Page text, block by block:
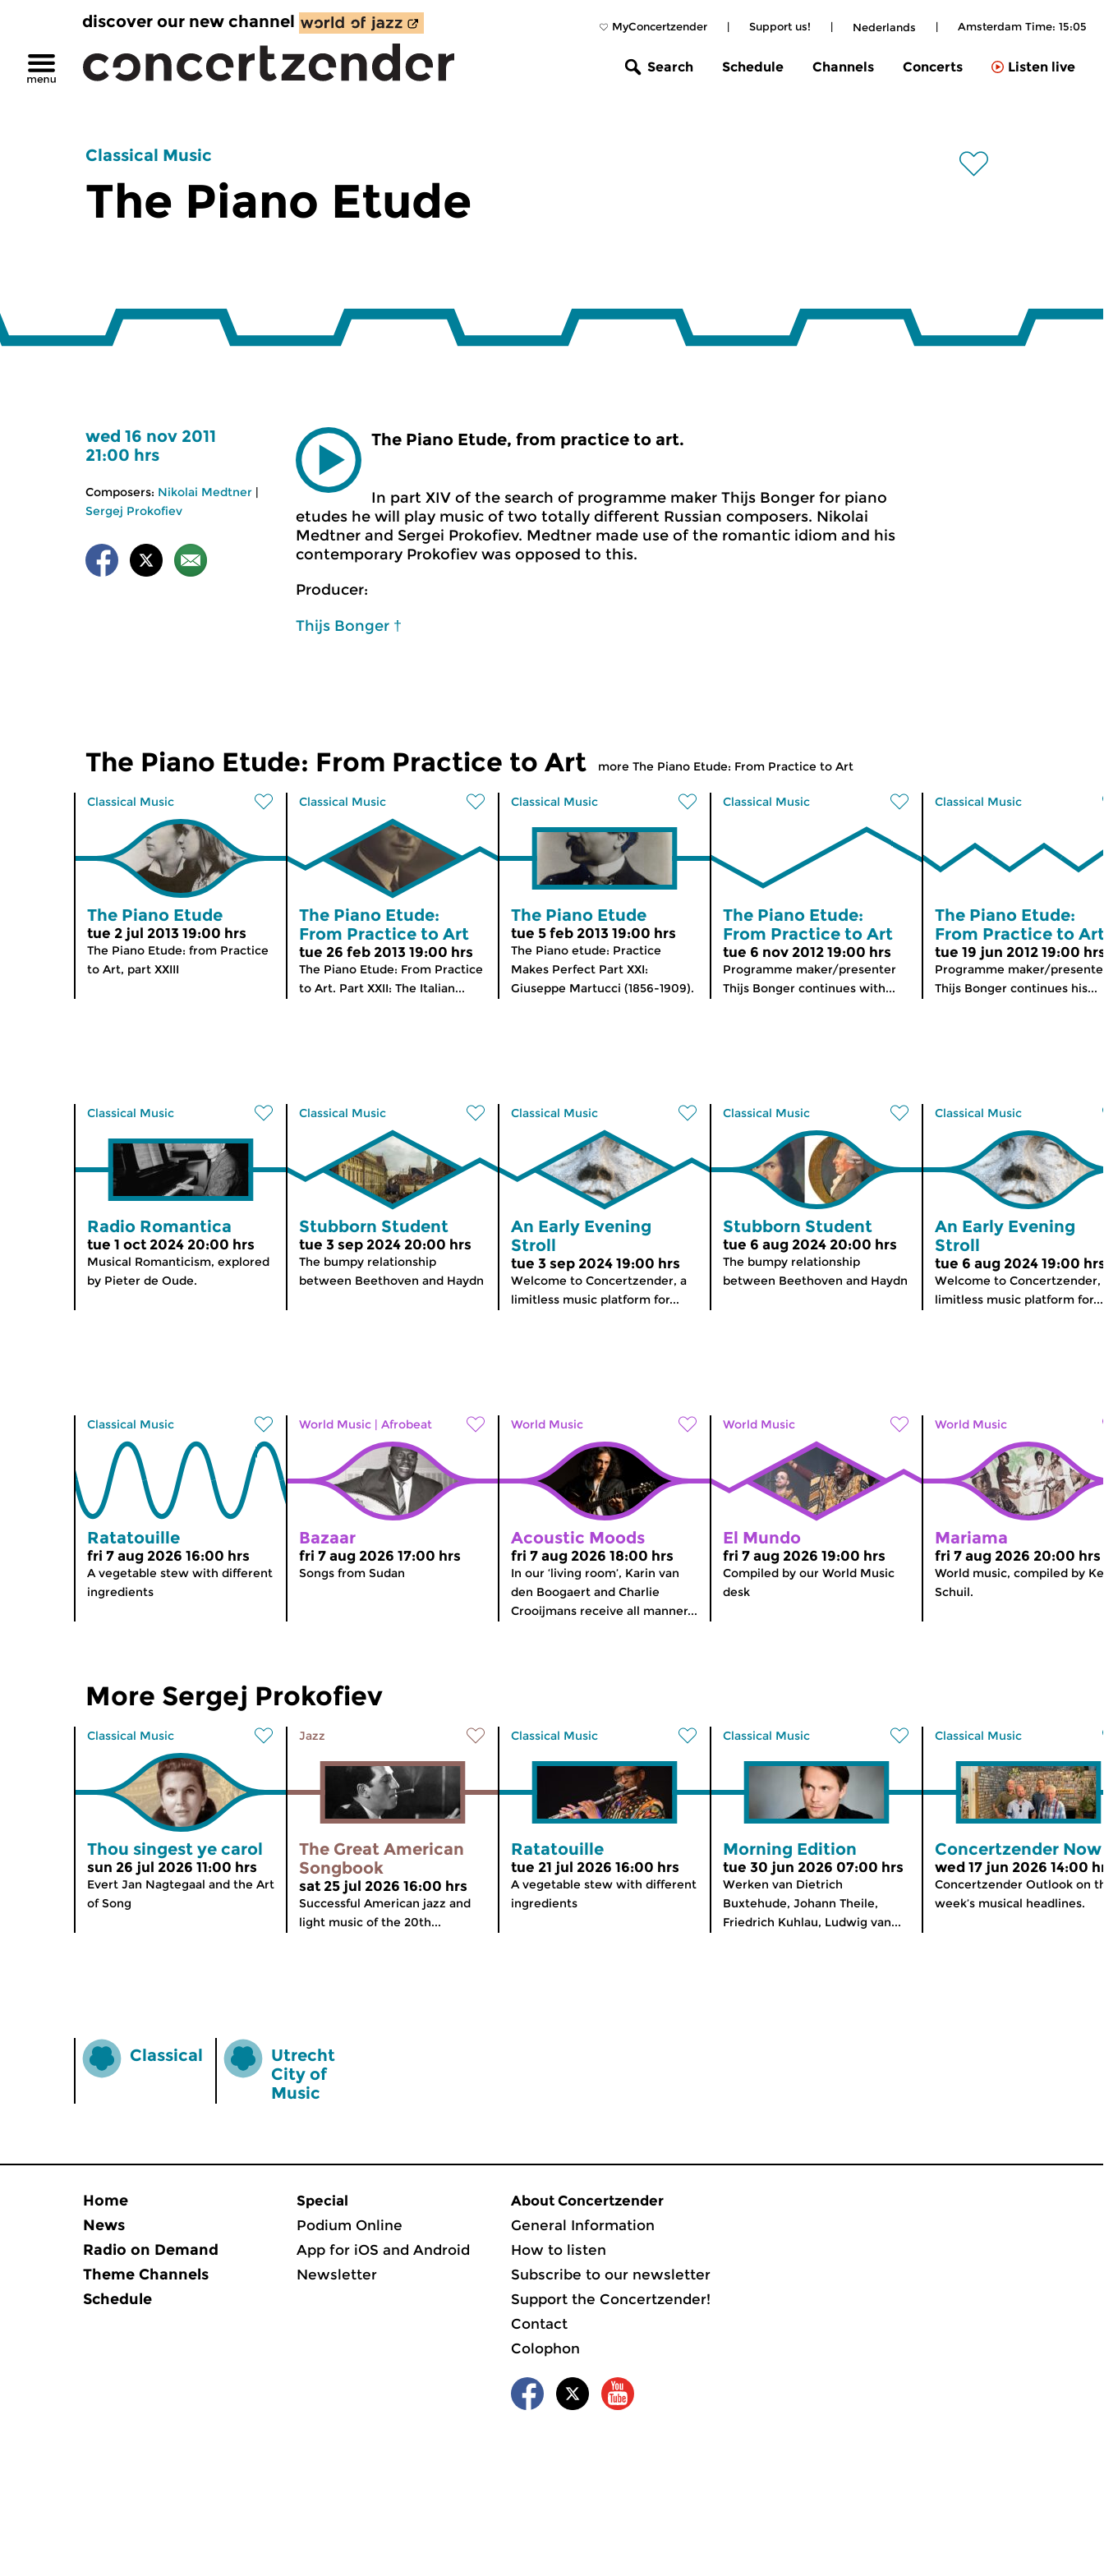
MyConcertzender | Support us! | Nederlands | Amsterdam Time: 15:05
discover our new channel
Search Schedule Channels Concerts Listen live
Classical Music
The Piano Etude
wed 16 nov 2011
21:00 hrs
Composers: Nikolai Medtner |
Sergej Prokofiev
The Piano Etude, from practice to art.
In part XIV of the search of programme maker Thijs Bonger for piano
etudes he will play music of two totally different Russian composers. Nikolai
Medtner and Sergei Prokofiev. Medtner made use of the romantic idiom and his
contemporary Prokofiev was opposed to this.
Producer:
Thijs Bonger †
The Piano Etude: From Practice to Art more The Piano Etude: From Practice to Art
Classical Music
The Piano Etude
tue 2 jul 2013 19:00 hrs
The Piano Etude: from Practice
to Art, part XXIII
Classical Music
The Piano Etude:
From Practice to Art
tue 26 feb 2013 19:00 hrs
The Piano Etude: From Practice
to Art. Part XXII: The Italian...
Classical Music
The Piano Etude
tue 5 feb 2013 19:00 hrs
The Piano etude: Practice
Makes Perfect Part XXI:
Giuseppe Martucci (1856-1909).
Classical Music
The Piano Etude:
From Practice to Art
tue 6 nov 2012 19:00 hrs
Programme maker/presenter
Thijs Bonger continues with...
Classical Music
The Piano Etude:
From Practice to Art
tue 19 jun 2012 19:00
Programme maker/
Thijs Bonger continues his...
Classical Music
Radio Romantica
tue 1 oct 2024 20:00 hrs
Musical Romanticism, explored
by Pieter de Oude.
Classical Music
Stubborn Student
tue 3 sep 2024 20:00 hrs
The bumpy relationship
between Beethoven and Haydn
Classical Music
An Early Evening
Stroll
tue 3 sep 2024 19:00 hrs
Welcome to Concertzender, a
limitless music platform for...
Classical Music
Stubborn Student
tue 6 aug 2024 20:00 hrs
The bumpy relationship
between Beethoven and Haydn
Classical Music
An Early Evening
Stroll
tue 6 aug 2024 19:00
Welcome to Concertzender,
limitless music platform for...
Classical Music
Ratatouille
fri 7 aug 2026 16:00 hrs
A vegetable stew with different
ingredients
World Music | Afrobeat
Bazaar
fri 7 aug 2026 17:00 hrs
Songs from Sudan
World Music
Acoustic Moods
fri 7 aug 2026 18:00 hrs
In our ‘living room’, Karin van
den Boogaert and Charlie
Crooijmans receive all manner...
World Music
El Mundo
fri 7 aug 2026 19:00 hrs
Compiled by our World Music
desk
World Music
Mariama
fri 7 aug 2026 20:00 hrs
World music, compiled by
Schuil.
More Sergej Prokofiev
Classical Music
Thou singest ye carol
sun 26 jul 2026 11:00 hrs
Evert Jan Nagtegaal and the Art
of Song
Jazz
The Great American
Songbook
sat 25 jul 2026 16:00 hrs
Successful American jazz and
light music of the 20th...
Classical Music
Ratatouille
tue 21 jul 2026 16:00 hrs
A vegetable stew with different
ingredients
Classical Music
Morning Edition
tue 30 jun 2026 07:00 hrs
Werken van Dietrich
Buxtehude, Johann Theile,
Friedrich Kuhlau, Ludwig van...
Classical Music
Concertzender Now
wed 17 jun 2026 14:00
Concertzender Outlook on
week’s musical headlines.
Classical
Utrecht
City of
Music
Home
News
Radio on Demand
Theme Channels
Schedule
Special
Podium Online
App for iOS and Android
Newsletter
About Concertzender
General Information
How to listen
Subscribe to our newsletter
Support the Concertzender!
Contact
Colophon